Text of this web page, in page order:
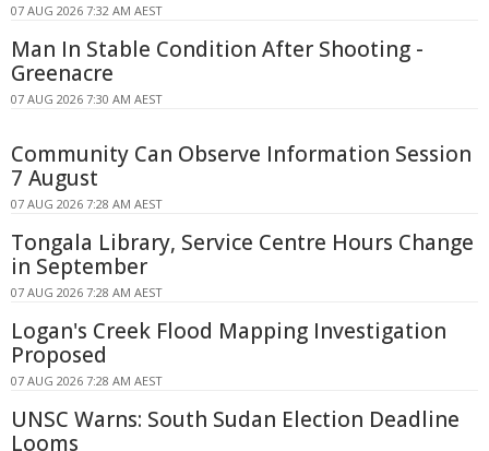
07 AUG 2026 7:32 AM AEST
Man In Stable Condition After Shooting -
Greenacre
07 AUG 2026 7:30 AM AEST
Community Can Observe Information Session
7 August
07 AUG 2026 7:28 AM AEST
Tongala Library, Service Centre Hours Change
in September
07 AUG 2026 7:28 AM AEST
Logan's Creek Flood Mapping Investigation
Proposed
07 AUG 2026 7:28 AM AEST
UNSC Warns: South Sudan Election Deadline
Looms